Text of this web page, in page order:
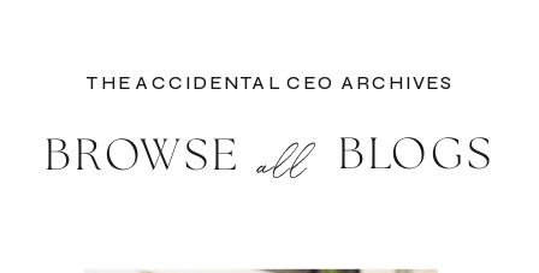
all BLOGS
THE ACCIDENTAL CEO ARCHIVES
BROWSE